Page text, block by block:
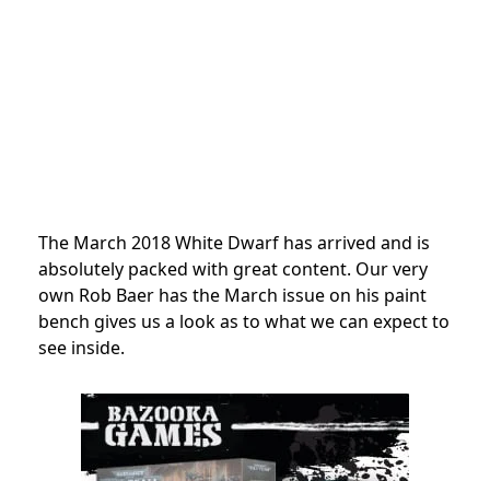
The March 2018 White Dwarf has arrived and is
absolutely packed with great content. Our very
own Rob Baer has the March issue on his paint
bench gives us a look as to what we can expect to
see inside.